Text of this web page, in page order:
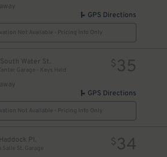
GPS Directions
Not Available - Pricing Info Only
Water St.
Garage - Keys Held
$35
GPS Directions
Not Available - Pricing Info Only
Pl.
Salle St. Garage
$34